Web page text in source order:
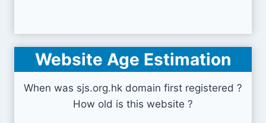
Website Age Estimation
When was sjs.org.hk domain first registered ?
How old is this website ?